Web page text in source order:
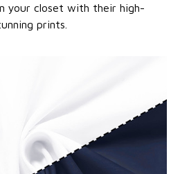
your closet with their high-
prints.